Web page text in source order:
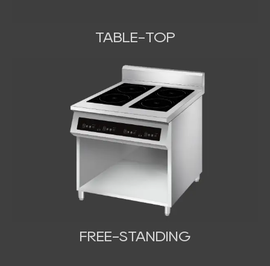
TABLE-TOP
FREE-STANDING